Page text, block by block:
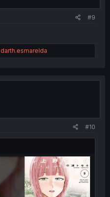
#9
darth.esmarelda
#10